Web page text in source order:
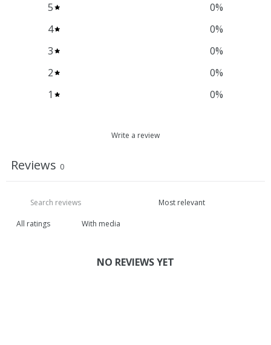
5 0%
4
0%
3
0%
2
0%
1
0%
Write a review
Reviews 0
With media
NO REVIEWS YET